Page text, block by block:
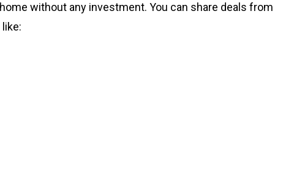
without any investment. You can share deals from